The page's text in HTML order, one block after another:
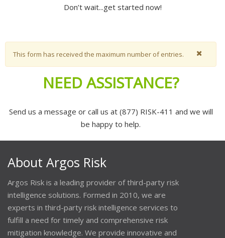
Don’t wait...get started now!
Warning message
This form has received the maximum number of entries.
NEED ASSISTANCE?
Send us a message or call us at (877) RISK-411 and we will
be happy to help.
About Argos Risk
Argos Risk is a leading provider of third-party risk
intelligence solutions. Formed in 2010, we are
experts in third-party risk intelligence services to
fulfill a need for timely and comprehensive risk
mitigation knowledge. We provide innovative and